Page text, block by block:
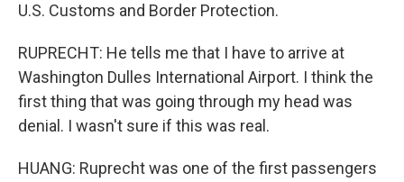
U.S. Customs and Border Protection.
RUPRECHT: He tells me that I have to arrive at
Washington Dulles International Airport. I think the
first thing that was going through my head was
denial. I wasn't sure if this was real.
HUANG: Ruprecht was one of the first passengers